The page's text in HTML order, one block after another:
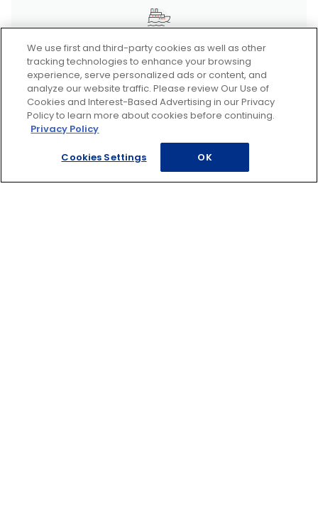
Request a cruise quote
Request a Disney quote
We use first and third-party cookies as well as other
tracking technologies to enhance your browsing
experience, serve personalized ads or content, and
analyze our website traffic. Please review Our Use of
Cookies and Interest-Based Advertising in our Privacy
Policy to learn more about cookies before continuing.
Privacy Policy
Cookies Settings OK